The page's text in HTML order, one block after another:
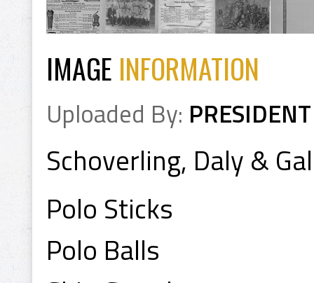
IMAGE INFORMATION
Uploaded By: PRESIDENT
Schoverling, Daly &
Polo Sticks
Polo Balls